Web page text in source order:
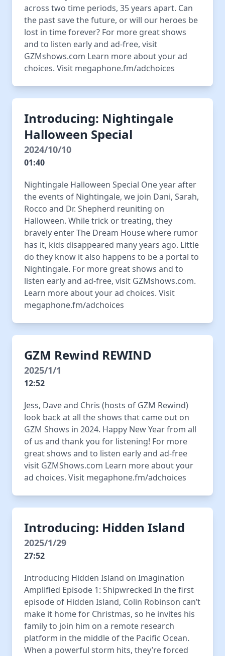
across two time periods, 35 years apart. Can
the past save the future, or will our heroes be
lost in time forever? For more great shows
and to listen early and ad-free, visit
GZMshows.com Learn more about your ad
choices. Visit megaphone.fm/adchoices
Introducing: Nightingale
Halloween Special
2024/10/10
01:40
Nightingale Halloween Special One year after
the events of Nightingale, we join Dani, Sarah,
Rocco and Dr. Shepherd reuniting on
Halloween. While trick or treating, they
bravely enter The Dream House where rumor
has it, kids disappeared many years ago. Little
do they know it also happens to be a portal to
Nightingale. For more great shows and to
listen early and ad-free, visit GZMshows.com.
Learn more about your ad choices. Visit
megaphone.fm/adchoices
GZM Rewind REWIND
2025/1/1
12:52
Jess, Dave and Chris (hosts of GZM Rewind)
look back at all the shows that came out on
GZM Shows in 2024. Happy New Year from all
of us and thank you for listening! For more
great shows and to listen early and ad-free
visit GZMShows.com Learn more about your
ad choices. Visit megaphone.fm/adchoices
Introducing: Hidden Island
2025/1/29
27:52
Introducing Hidden Island on Imagination
Amplified Episode 1: Shipwrecked In the first
episode of Hidden Island, Colin Robinson can’t
make it home for Christmas, so he invites his
family to join him on a remote research
platform in the middle of the Pacific Ocean.
When a powerful storm hits, they’re forced